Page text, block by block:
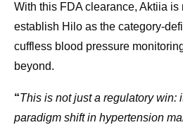
With this FDA clearance, Aktiia
establish Hilo as the category-
cuffless blood pressure
beyond.
“This is not just a regulatory win:
paradigm shift in hypertension